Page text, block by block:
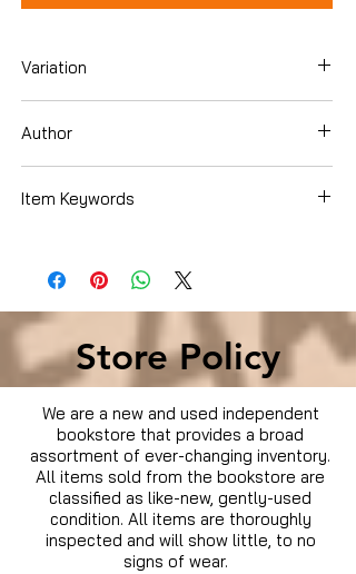
Variation
Author
Item Keywords
Store Policy
We are a new and used independent
bookstore that provides a broad
assortment of ever-changing inventory.
All items sold from the bookstore are
classified as like-new, gently-used
condition. All items are thoroughly
inspected and will show little, to no
signs of wear.